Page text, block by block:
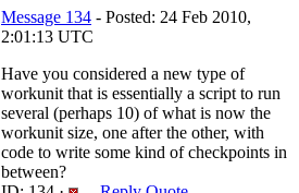
Message 134 - Posted: 24 Feb 2010,
2:01:13 UTC
Have you considered a new type of
workunit that is essentially a script to run
several (perhaps 10) of what is now the
workunit size, one after the other, with
code to write some kind of checkpoints in
between?